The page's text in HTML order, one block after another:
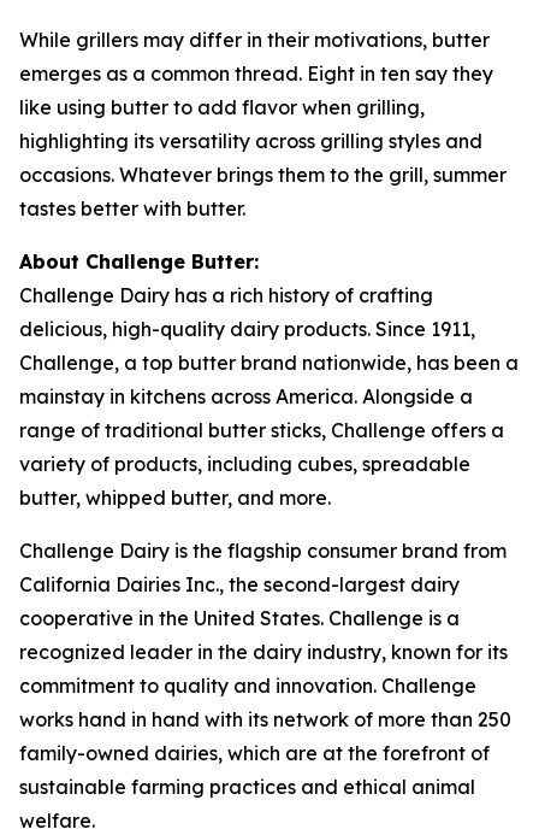
While grillers may differ in their motivations, butter
emerges as a common thread. Eight in ten say they
like using butter to add flavor when grilling,
highlighting its versatility across grilling styles and
occasions. Whatever brings them to the grill, summer
tastes better with butter.
About Challenge Butter:
Challenge Dairy has a rich history of crafting
delicious, high-quality dairy products. Since 1911,
Challenge, a top butter brand nationwide, has been a
mainstay in kitchens across America. Alongside a
range of traditional butter sticks, Challenge offers a
variety of products, including cubes, spreadable
butter, whipped butter, and more.
Challenge Dairy is the flagship consumer brand from
California Dairies Inc., the second-largest dairy
cooperative in the United States. Challenge is a
recognized leader in the dairy industry, known for its
commitment to quality and innovation. Challenge
works hand in hand with its network of more than 250
family-owned dairies, which are at the forefront of
sustainable farming practices and ethical animal
welfare.